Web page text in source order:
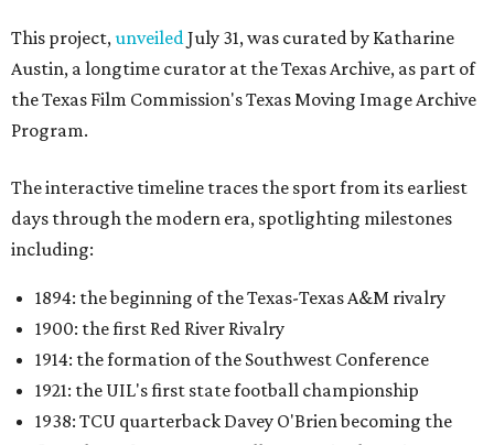
This project,unveiledJuly 31, was curated by Katharine
Austin, a longtime curator at the Texas Archive, as part of
the Texas Film Commission's Texas Moving Image Archive
Program.
The interactive timeline traces the sport from its earliest
days through the modern era, spotlighting milestones
including:
1894: the beginning of the Texas-Texas A&M rivalry
1900: the first Red River Rivalry
1914: the formation of the Southwest Conference
1921: the UIL's first state football championship
1938: TCU quarterback Davey O'Brien becoming the